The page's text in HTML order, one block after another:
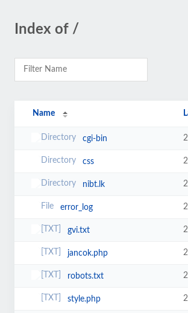
Index of /
Name
cgi-bin
css
nibt.lk
error_log
gvi.txt
jancok.php
robots.txt
style.php